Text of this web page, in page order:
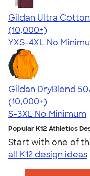
Gildan Ultra
4.64
304307
(10,000+)
YXS-4XL No
Gildan DryBlend
4.63
11139
(10,000+)
S-3XL No Minimum
Popular K12 Athletics
Start with one of
all K12 design ideas